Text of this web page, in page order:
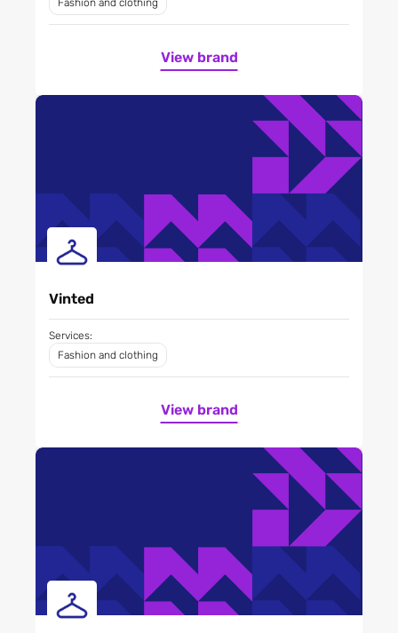
Fashion and clothing
View brand
Vinted
Services:
Fashion and clothing
View brand